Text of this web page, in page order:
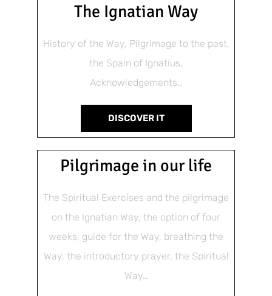
The Ignatian Way
History of the Way, Pilgrimage to the past,
the Spain of Ignatius,
Acknowledgements…
DISCOVER IT
Pilgrimage in our life
The Spiritual Exercises and the pilgrimage
on the Ignatian Way, the option of four
weeks, guide for the Way, breathing the
Way, the introductory prayer, the Spiritual
Way…